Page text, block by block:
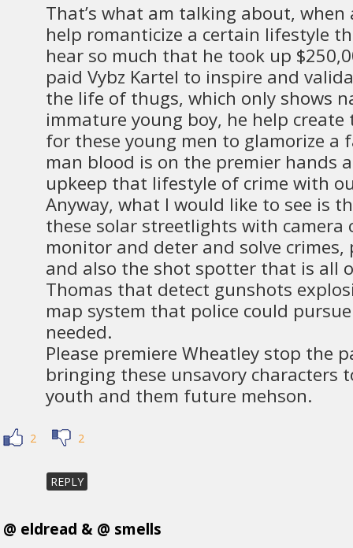
That’s what am talking about, when
help romanticize a certain lifestyle
hear so much that he took up
paid Vybz Kartel to inspire and
the life of thugs, which only shows
immature young boy, he help
for these young men to glamorize a
man blood is on the premier hands
upkeep that lifestyle of crime with
Anyway, what I would like to see is
these solar streetlights with camera
monitor and deter and solve crimes,
and also the shot spotter that is all
Thomas that detect gunshots
map system that police could
needed.
Please premiere Wheatley stop the
bringing these unsavory characters
youth and them future mehson.
2 2
REPLY
@ eldread & @ smells